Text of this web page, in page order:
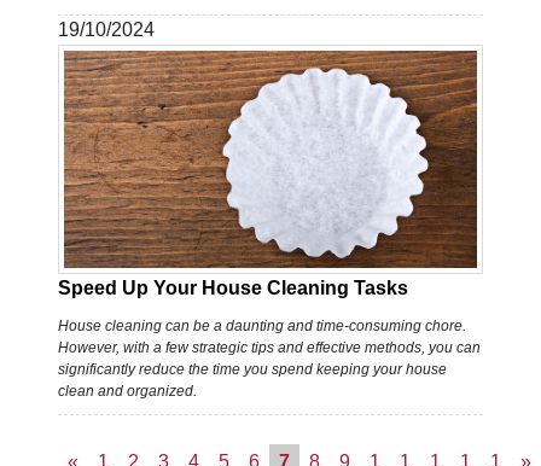
19/10/2024
Speed Up Your House Cleaning Tasks
House cleaning can be a daunting and time-consuming chore.
However, with a few strategic tips and effective methods, you can
significantly reduce the time you spend keeping your house
clean and organized.
« 1 2 3 4 5 6 7 8 9
1
1
1
1
1
»